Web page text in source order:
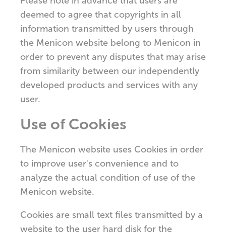
deemed to agree that copyrights in all
information transmitted by users through
the Menicon website belong to Menicon in
order to prevent any disputes that may arise
from similarity between our independently
developed products and services with any
user.
Use of Cookies
The Menicon website uses Cookies in order
to improve user's convenience and to
analyze the actual condition of use of the
Menicon website.
Cookies are small text files transmitted by a
website to the user hard disk for the